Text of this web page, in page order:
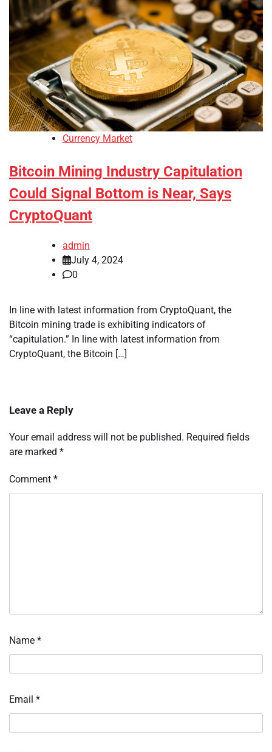
Currency Market
Bitcoin Mining Industry Capitulation
Could Signal Bottom is Near, Says
CryptoQuant
admin
July 4, 2024
0
In line with latest information from CryptoQuant, the
Bitcoin mining trade is exhibiting indicators of
“capitulation.” In line with latest information from
CryptoQuant, the Bitcoin […]
Leave a Reply
Your email address will not be published. Required fields
are marked *
Comment *
Name *
Email *